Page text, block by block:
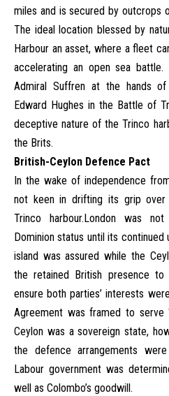
miles and is secured by outcrops
The ideal location blessed by
Harbour an asset, where a fleet
accelerating an open sea
Admiral Suffren at the hands
Edward Hughes in the Battle of
deceptive nature of the Trinco
the Brits.
British-Ceylon Defence Pact
In the wake of independence
not keen in drifting its grip
Trinco harbour.London was
Dominion status until its
island was assured while the
the retained British presence to
ensure both parties’ interests
Agreement was framed to serve
Ceylon was a sovereign state,
the defence arrangements
Labour government was
well as Colombo’s goodwill.